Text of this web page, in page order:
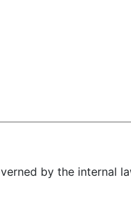
by the internal